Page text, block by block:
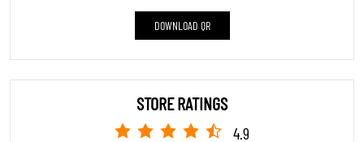
Tell us about your experience.